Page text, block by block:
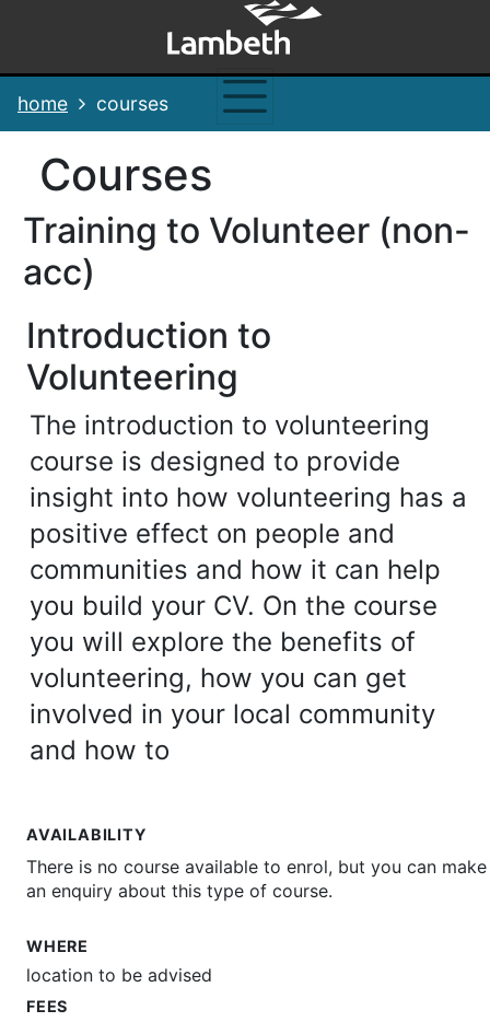
navigation
menu
on
changing
computer
settings
home courses
courses
Training to Volunteer (non-
acc)
Introduction to
Volunteering
The introduction to volunteering
course is designed to provide
insight into how volunteering has a
positive effect on people and
communities and how it can help
you build your CV. On the course
you will explore the benefits of
volunteering, how you can get
involved in your local community
and how to
AVAILABILITY
There is no course available to enrol, but you can make
an enquiry about this type of course.
WHERE
location to be advised
FEES